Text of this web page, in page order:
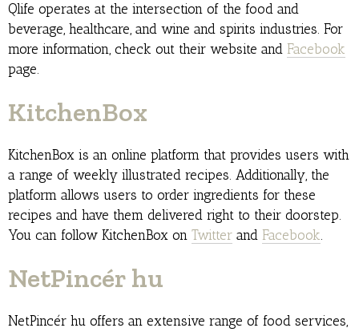
Qlife operates at the intersection of the food and
beverage, healthcare, and wine and spirits industries. For
more information, check out their website and Facebook
page.
KitchenBox
KitchenBox is an online platform that provides users with
a range of weekly illustrated recipes. Additionally, the
platform allows users to order ingredients for these
recipes and have them delivered right to their doorstep.
You can follow KitchenBox on Twitter and Facebook.
NetPincér hu
NetPincér hu offers an extensive range of food services,